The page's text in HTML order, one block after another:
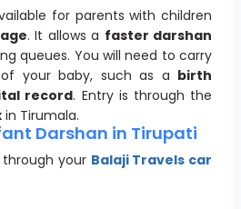
for parents with children
. It allows a faster darshan
queues. You will need to carry
of your baby, such as a birth
record. Entry is through the
in Tirumala.
Darshan in Tirupati
your Balaji Travels car